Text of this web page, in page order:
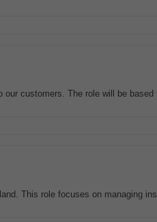
customers. The role will be based
This role focuses on managing